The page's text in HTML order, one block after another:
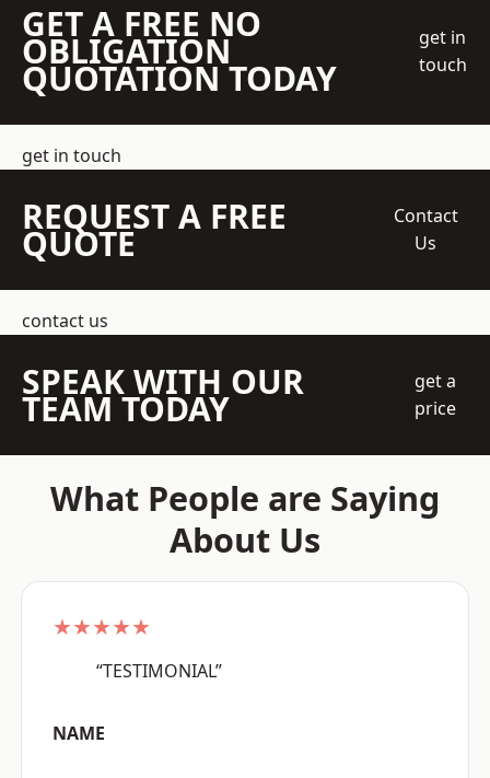
GET A FREE NO
OBLIGATION
QUOTATION TODAY
get in
touch
get in touch
REQUEST A FREE
QUOTE
Contact
Us
contact us
SPEAK WITH OUR
TEAM TODAY
get a
price
What People are Saying
About Us
★★★★★
“TESTIMONIAL”
NAME